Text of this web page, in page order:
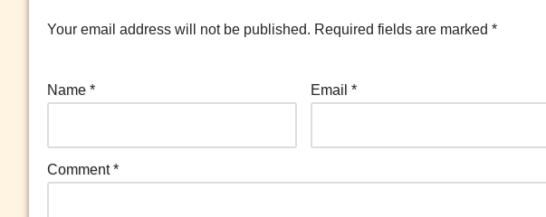
Your email address will not be published. Required fields are marked *
Name * Email*
Comment*